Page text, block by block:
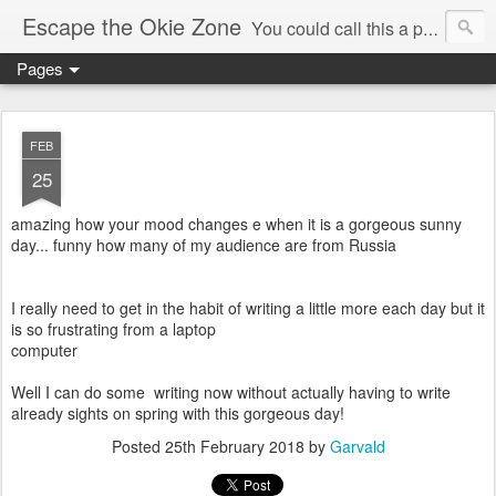
Escape the Okie Zone You could call this a personal creative fiction journal about a world traveler and his evolving life. He saw the warmth of Americans vanish with the once large friendly middle class. Was there a Camelot, when we thought of ourselves as a good nation? The powers that be have been holding our country hostage since Reagan took away the power of the unions and Neoconservatives took over the Republican Party! Will we ever stop our declining ways? (sorry for typos!)
Pages
FEB
25
amazing how your mood changes e when it is a gorgeous sunny
day... funny how many of my audience are from Russia
I really need to get in the habit of writing a little more each day but it
is so frustrating from a laptop
computer
Well I can do some writing now without actually having to write
already sights on spring with this gorgeous day!
Posted 25th February 2018 by Garvald